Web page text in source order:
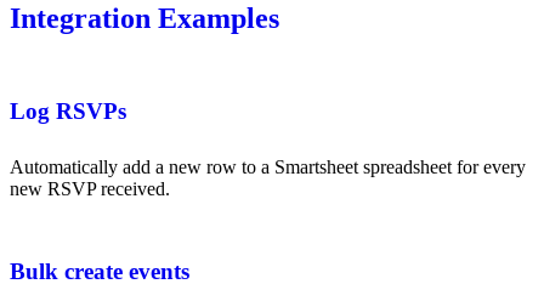
Integration Examples
Log RSVPs
Automatically add a new row to a Smartsheet spreadsheet for every
new RSVP received.
Bulk create events